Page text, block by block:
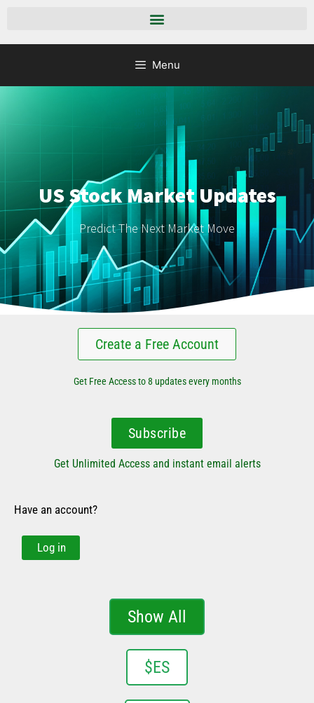
Menu
US Stock Market Updates
Predict The Next Market Move
Create a Free Account
Get Free Access to 8 updates every months
Subscribe
Get Unlimited Access and instant email alerts
Have an account?
Log in
Show All
$ES